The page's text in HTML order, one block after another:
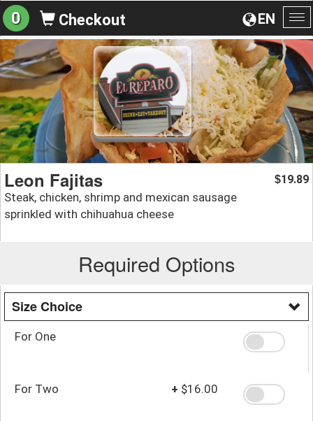
EN
0 Checkout
Leon Fajitas
Steak, chicken, shrimp and mexican sausage
sprinkled with chihuahua cheese
$19.89
Required Options
Size Choice
For One
For Two + $16.00